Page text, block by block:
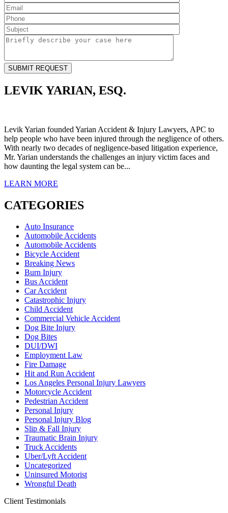
LEVIK YARIAN, ESQ.
Levik Yarian founded Yarian Accident & Injury Lawyers, APC to
help people who have been injured through the negligence of others.
With nearly two decades of negligence-based litigation experience,
Mr. Yarian understands the challenges an injury victim faces and
how daunting the legal system can be...
LEARN MORE
CATEGORIES
Auto Insurance
Automobile Accidents
Automobile Accidents
Bicycle Accident
Breaking News
Burn Injury
Bus Accident
Car Accident
Catastrophic Injury
Child Accident
Commercial Vehicle Accident
Dog Bite Injury
Dog Bites
DUI/DWI
Employment Law
Fire Damage
Hit and Run Accident
Los Angeles Personal Injury Lawyers
Motorcycle Accident
Pedestrian Accident
Personal Injury
Personal Injury Blog
Slip & Fall Injury
Traumatic Brain Injury
Truck Accidents
Uber/Lyft Accident
Uncategorized
Uninsured Motorist
Wrongful Death
ClientTestimonials